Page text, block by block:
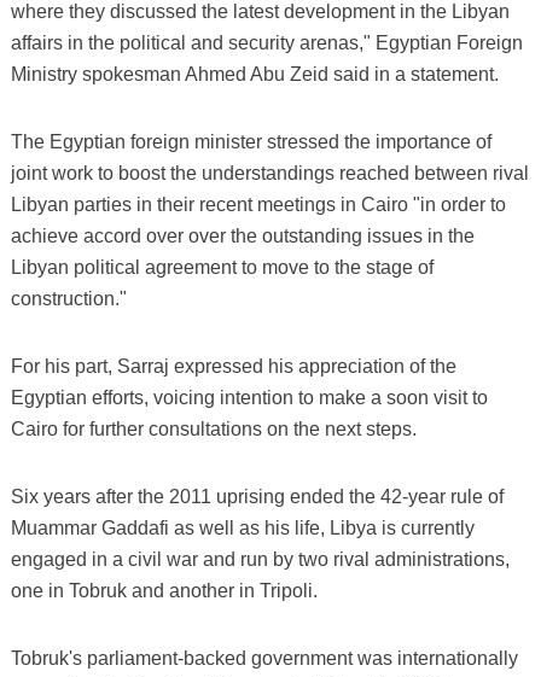
where they discussed the latest development in the Libyan
affairs in the political and security arenas," Egyptian Foreign
Ministry spokesman Ahmed Abu Zeid said in a statement.
The Egyptian foreign minister stressed the importance of
joint work to boost the understandings reached between rival
Libyan parties in their recent meetings in Cairo "in order to
achieve accord over over the outstanding issues in the
Libyan political agreement to move to the stage of
construction."
For his part, Sarraj expressed his appreciation of the
Egyptian efforts, voicing intention to make a soon visit to
Cairo for further consultations on the next steps.
Six years after the 2011 uprising ended the 42-year rule of
Muammar Gaddafi as well as his life, Libya is currently
engaged in a civil war and run by two rival administrations,
one in Tobruk and another in Tripoli.
Tobruk's parliament-backed government was internationally